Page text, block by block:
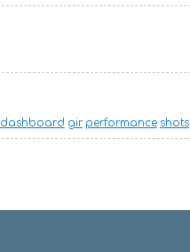
dashboard gir performance shots